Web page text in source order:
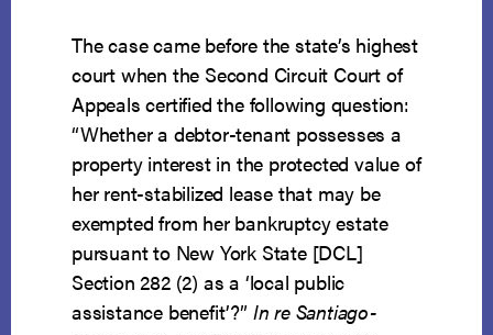
The case came before the state’s highest
court when the Second Circuit Court of
Appeals certified the following question:
“Whether a debtor-tenant possesses a
property interest in the protected value of
her rent-stabilized lease that may be
exempted from her bankruptcy estate
pursuant to New York State [DCL]
Section 282 (2) as a ‘local public
assistance benefit’?” In re Santiago-